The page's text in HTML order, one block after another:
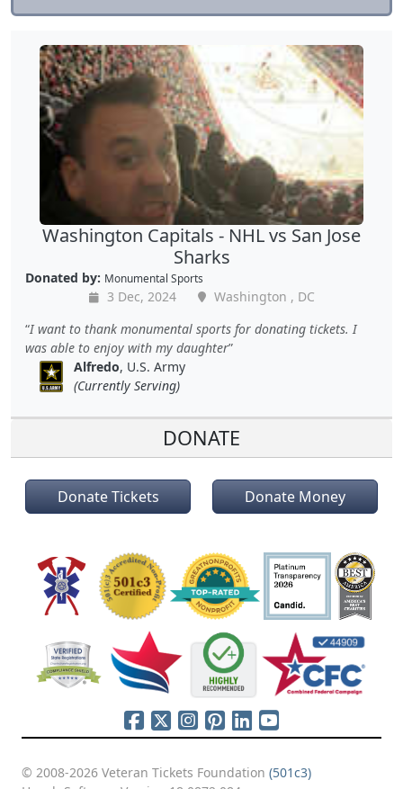
Washington Capitals - NHL vs San Jose
Sharks
Donated by: Monumental Sports
3 Dec, 2024
Washington , DC
I want to thank monumental sports for donating tickets. I
was able to enjoy with my daughter
Alfredo, U.S. Army
(Currently Serving)
DONATE
Donate Tickets Donate Money
© 2008-2026 Veteran Tickets Foundation (501c3)